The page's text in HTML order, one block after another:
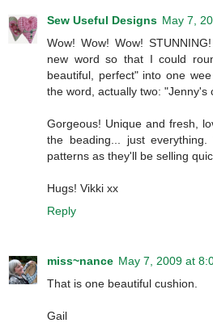
Sew Useful Designs May 7,
Wow! Wow! Wow!
new word so that I could
beautiful, perfect" into one
the word, actually two: "Jenny's
Gorgeous! Unique and fresh,
the beading... just
patterns as they'll be selling
Hugs! Vikki xx
Reply
miss~nance May 7, 2009 at
That is one beautiful cushion.
Gail